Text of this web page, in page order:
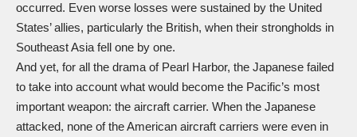
occurred. Even worse losses were sustained by the United
States’ allies, particularly the British, when their strongholds in
Southeast Asia fell one by one.
And yet, for all the drama of Pearl Harbor, the Japanese failed
to take into account what would become the Pacific’s most
important weapon: the aircraft carrier. When the Japanese
attacked, none of the American aircraft carriers were even in